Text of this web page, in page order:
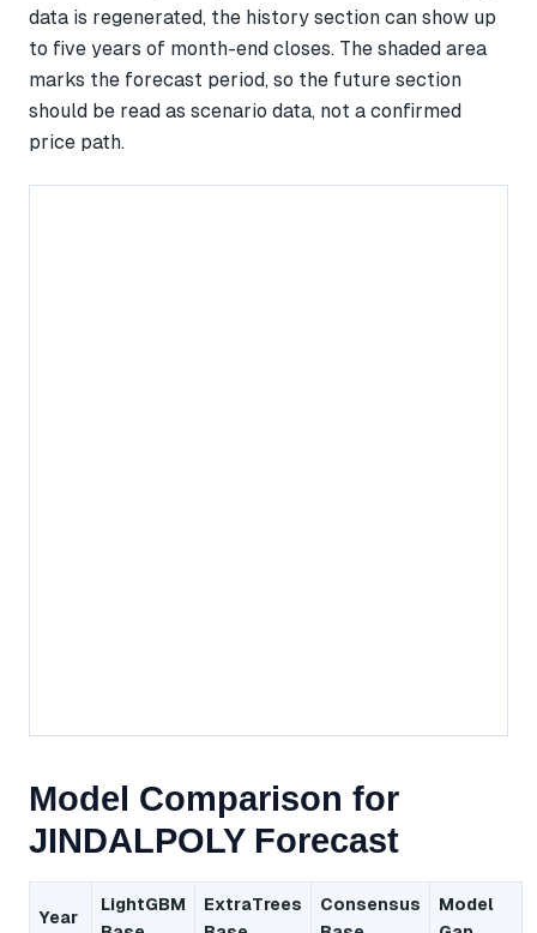
data is regenerated, the history section can show up
to five years of month-end closes. The shaded area
marks the forecast period, so the future section
should be read as scenario data, not a confirmed
price path.
Model Comparison for
JINDALPOLY Forecast
Year
LightGBM
ExtraTrees
Consensus
Model